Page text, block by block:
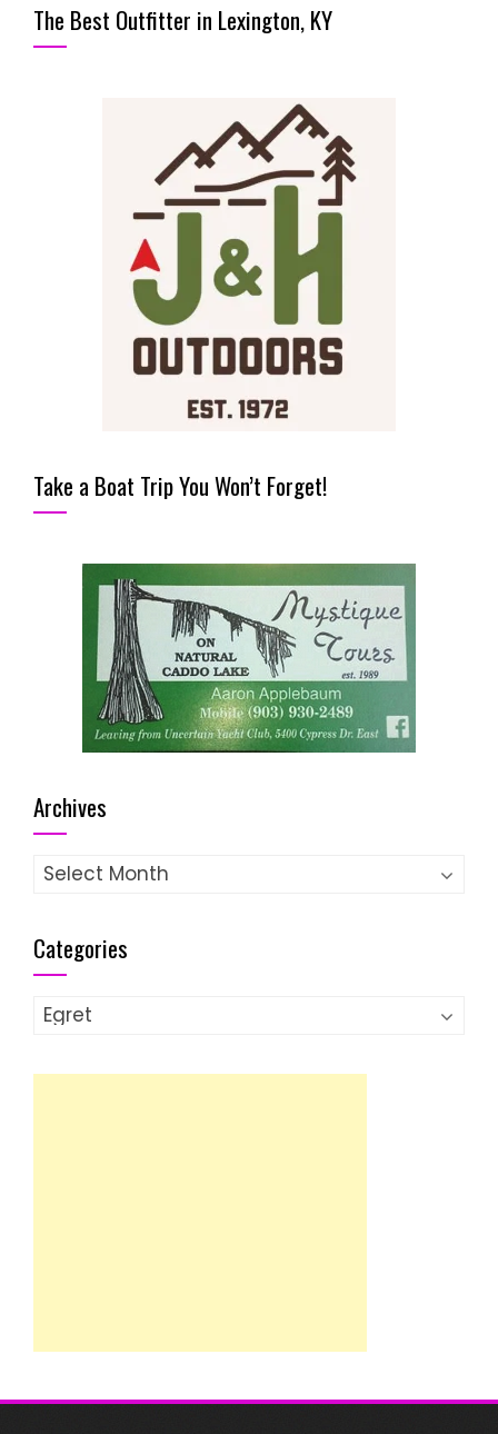
The Best Outfitter in Lexington, KY
Take a Boat Trip You Won’t Forget!
Archives
Archives
Categories
Categories